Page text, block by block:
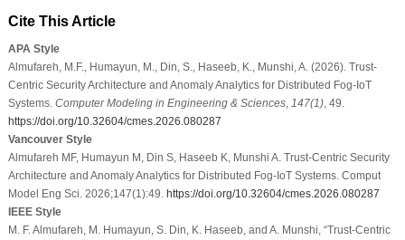
Cite This Article
APA Style
Almufareh, M.F., Humayun, M., Din, S., Haseeb, K., Munshi, A. (2026). Trust-
Centric Security Architecture and Anomaly Analytics for Distributed Fog-IoT
Systems. Computer Modeling in Engineering & Sciences, 147(1), 49.
https://doi.org/10.32604/cmes.2026.080287
Vancouver Style
Almufareh MF, Humayun M, Din S, Haseeb K, Munshi A. Trust-Centric Security
Architecture and Anomaly Analytics for Distributed Fog-IoT Systems. Comput
Model Eng Sci. 2026;147(1):49. https://doi.org/10.32604/cmes.2026.080287
IEEE Style
M. F. Almufareh, M. Humayun, S. Din, K. Haseeb, and A. Munshi, “Trust-Centric